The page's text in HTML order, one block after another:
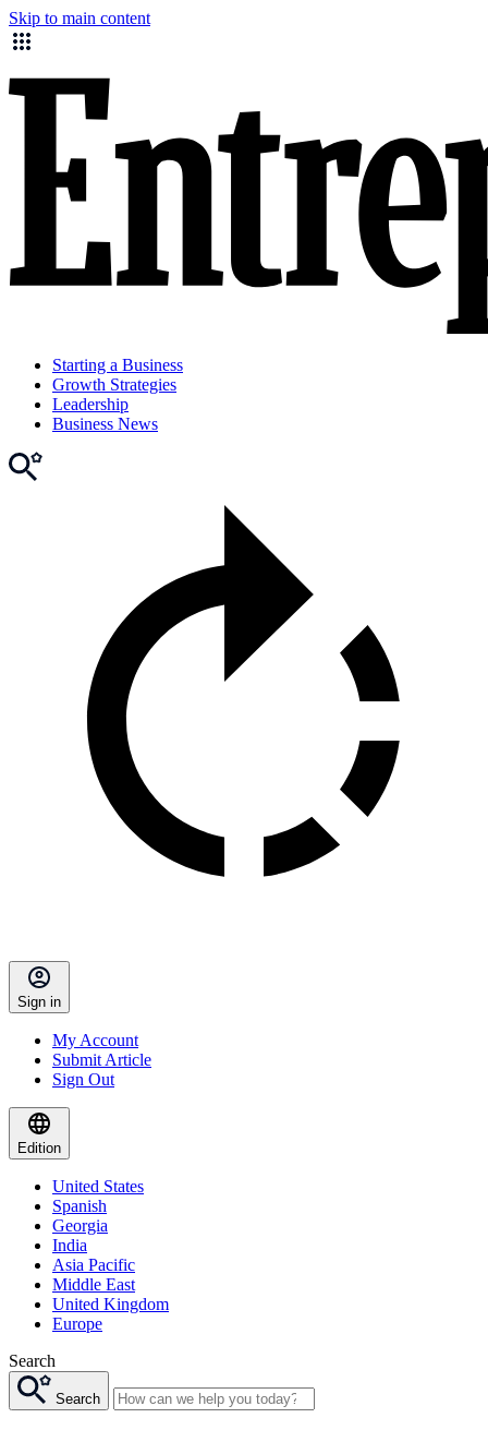
Skip to main content
Starting a Business
Growth Strategies
Leadership
Business News
Sign in
My Account
Submit Article
Sign Out
Edition
United States
Spanish
Georgia
India
Asia Pacific
Middle East
United Kingdom
Europe
Search
Search